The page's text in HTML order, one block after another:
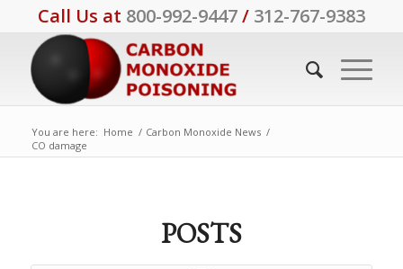
Call Us at 800-992-9447/ 312-767-9383
You are here: Home / Carbon Monoxide News /
CO damage
POSTS